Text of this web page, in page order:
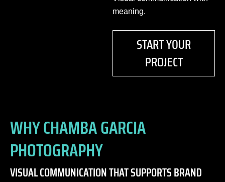
meaning.
START YOUR
PROJECT
WHY CHAMBA GARCIA
PHOTOGRAPHY
VISUAL COMMUNICATION THAT SUPPORTS BRAND